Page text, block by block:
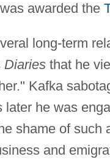
awarded the
long-term
Diariesthat he
Kafka
he was
shame of such
and